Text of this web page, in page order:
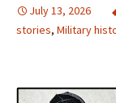
July 13, 2026
stories, Military